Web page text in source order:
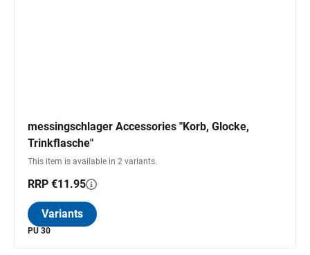
messingschlager Accessories "Korb, Glocke,
Trinkflasche"
This item is available in 2 variants.
RRP €11.95
Variants
PU 30